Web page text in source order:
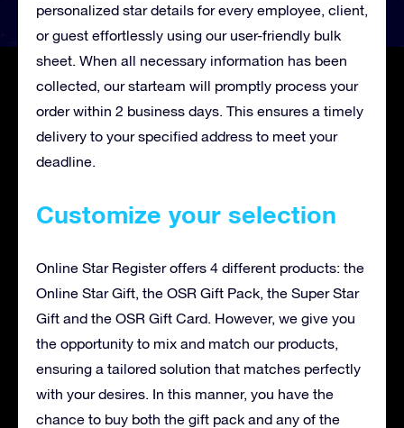
personalized star details for every employee, client,
or guest effortlessly using our user-friendly bulk
sheet. When all necessary information has been
collected, our starteam will promptly process your
order within 2 business days. This ensures a timely
delivery to your specified address to meet your
deadline.
Customize your selection
Online Star Register offers 4 different products: the
Online Star Gift, the OSR Gift Pack, the Super Star
Gift and the OSR Gift Card. However, we give you
the opportunity to mix and match our products,
ensuring a tailored solution that matches perfectly
with your desires. In this manner, you have the
chance to buy both the gift pack and any of the